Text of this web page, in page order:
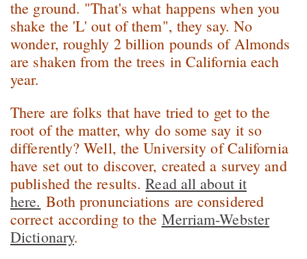
the ground. "That's what happens when you
shake the 'L' out of them", they say. No
wonder, roughly 2 billion pounds of Almonds
are shaken from the trees in California each
year.
There are folks that have tried to get to the
root of the matter, why do some say it so
differently? Well, the University of California
have set out to discover, created a survey and
published the results.Read all about it
here. Both pronunciations are considered
correct according to the Merriam-Webster
Dictionary.